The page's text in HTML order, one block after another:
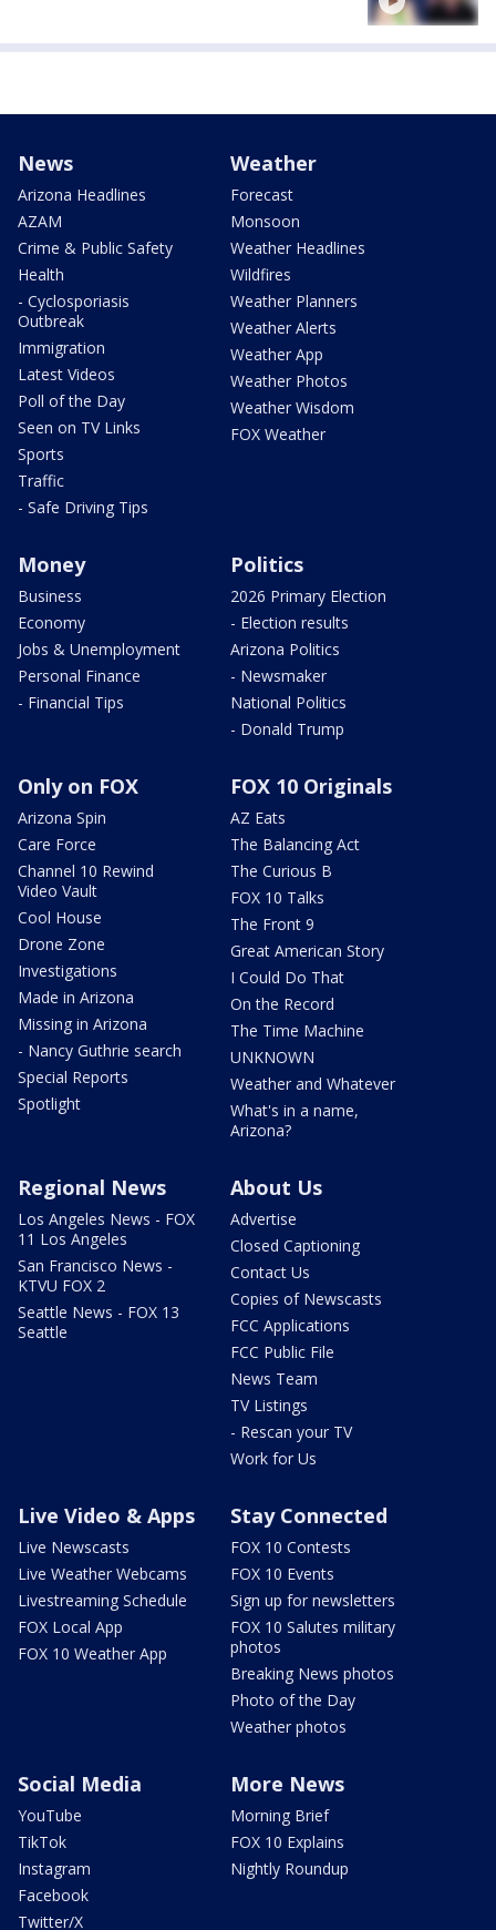
News
Arizona Headlines
AZAM
Crime & Public Safety
Health
- Cyclosporiasis
Outbreak
Immigration
Latest Videos
Poll of the Day
Seen on TV Links
Sports
Traffic
- Safe Driving Tips
Weather
Forecast
Monsoon
Weather Headlines
Wildfires
Weather Planners
Weather Alerts
Weather App
Weather Photos
Weather Wisdom
FOX Weather
Money
Business
Economy
Jobs & Unemployment
Personal Finance
- Financial Tips
Politics
2026 Primary Election
- Election results
Arizona Politics
- Newsmaker
National Politics
- Donald Trump
Only on FOX
Arizona Spin
Care Force
Channel 10 Rewind
Video Vault
Cool House
Drone Zone
Investigations
Made in Arizona
Missing in Arizona
- Nancy Guthrie search
Special Reports
Spotlight
FOX 10 Originals
AZ Eats
The Balancing Act
The Curious B
FOX 10 Talks
The Front 9
Great American Story
I Could Do That
On the Record
The Time Machine
UNKNOWN
Weather and Whatever
What's in a name,
Arizona?
Regional News
Los Angeles News - FOX
11 Los Angeles
San Francisco News -
KTVU FOX 2
Seattle News - FOX 13
Seattle
About Us
Advertise
Closed Captioning
Contact Us
Copies of Newscasts
FCC Applications
FCC Public File
News Team
TV Listings
- Rescan your TV
Work for Us
Live Video & Apps
Live Newscasts
Live Weather Webcams
Livestreaming Schedule
FOX Local App
FOX 10 Weather App
Stay Connected
FOX 10 Contests
FOX 10 Events
Sign up for newsletters
FOX 10 Salutes military
photos
Breaking News photos
Photo of the Day
Weather photos
Social Media
YouTube
TikTok
Instagram
Facebook
Twitter/X
More News
Morning Brief
FOX 10 Explains
Nightly Roundup